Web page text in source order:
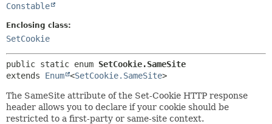
HELP
Constable
Enclosing class:
SetCookie
public static enum SetCookie.SameSite
extends Enum <SetCookie.SameSite>
The SameSite attribute of the Set-Cookie HTTP response
header allows you to declare if your cookie should be
restricted to a first-party or same-site context.